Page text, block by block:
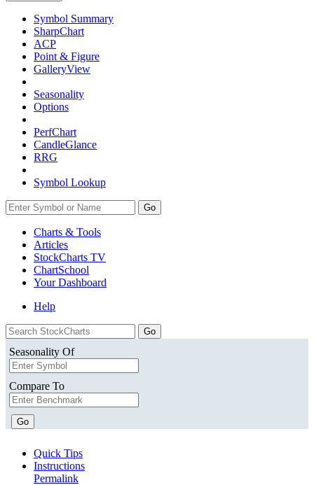
Symbol Summary
SharpChart
ACP
Point & Figure
GalleryView
Seasonality
Options
PerfChart
CandleGlance
RRG
Symbol Lookup
Go
Charts & Tools
Articles
StockCharts TV
ChartSchool
YourDashboard
Help
Seasonality Of
Compare To
Go
Quick Tips
Instructions
Permalink